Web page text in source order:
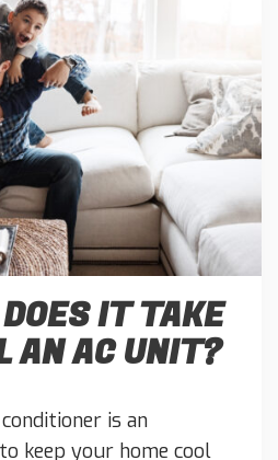
IT TAKE
AN AC UNIT?
is an
keep your home cool